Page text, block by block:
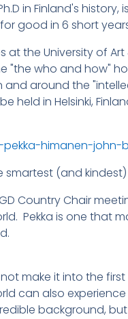
in Finland's
good in 6 short
the University of Art
"the who and how"
around the
held in Helsinki,
(and
Country Chair
Pekka is one that
make it into the
can also
background,